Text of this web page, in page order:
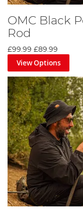
OMC Black
Rod
£99.99 £89.99
View Options